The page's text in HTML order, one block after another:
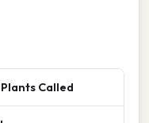
Called